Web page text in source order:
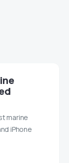
marine
iPhone